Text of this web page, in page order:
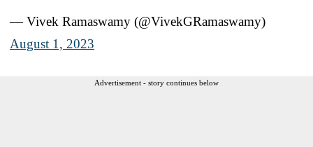
— Vivek Ramaswamy (@VivekGRamaswamy)
August 1, 2023
Advertisement - story continues below